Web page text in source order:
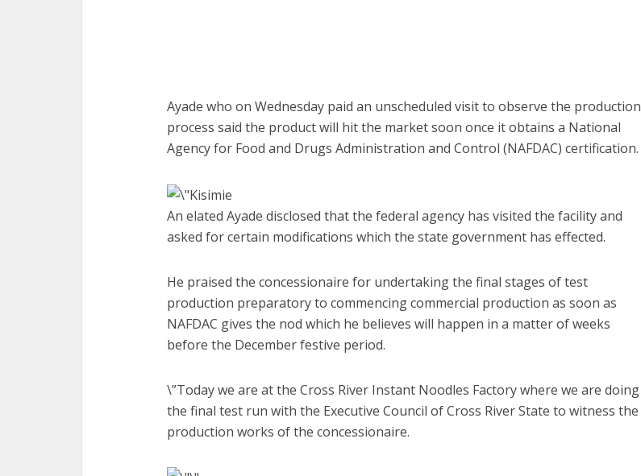
Ayade who on Wednesday paid an unscheduled visit to observe the production
process said the product will hit the market soon once it obtains a National
Agency for Food and Drugs Administration and Control (NAFDAC) certification.
An elated Ayade disclosed that the federal agency has visited the facility and
asked for certain modifications which the state government has effected.
He praised the concessionaire for undertaking the final stages of test
production preparatory to commencing commercial production as soon as
NAFDAC gives the nod which he believes will happen in a matter of weeks
before the December festive period.
\”Today we are at the Cross River Instant Noodles Factory where we are doing
the final test run with the Executive Council of Cross River State to witness the
production works of the concessionaire.